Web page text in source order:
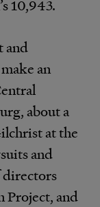
10,943.
and
an
about a
at the
and
directors
Project, and